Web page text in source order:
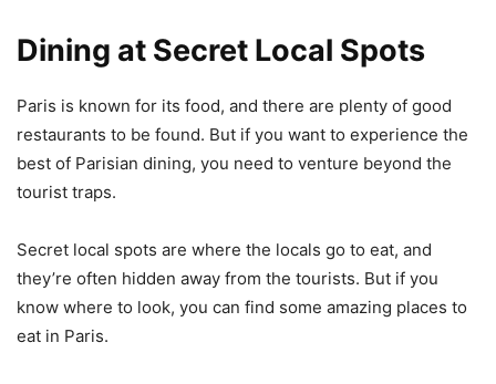
Dining at Secret Local Spots
Paris is known for its food, and there are plenty of good
restaurants to be found. But if you want to experience the
best of Parisian dining, you need to venture beyond the
tourist traps.
Secret local spots are where the locals go to eat, and
they’re often hidden away from the tourists. But if you
know where to look, you can find some amazing places to
eat in Paris.